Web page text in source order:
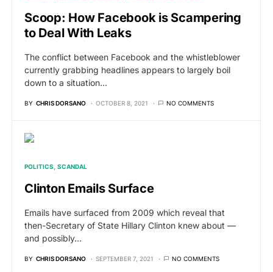
Scoop: How Facebook is Scampering
to Deal With Leaks
The conflict between Facebook and the whistleblower
currently grabbing headlines appears to largely boil
down to a situation…
BY CHRIS DORSANO OCTOBER 8, 2021 NO COMMENTS
POLITICS SCANDAL
Clinton Emails Surface
Emails have surfaced from 2009 which reveal that
then-Secretary of State Hillary Clinton knew about —
and possibly…
BY CHRIS DORSANO SEPTEMBER 7, 2021 NO COMMENTS